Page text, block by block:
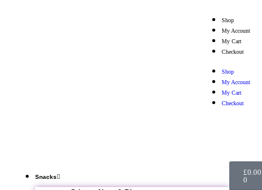
Shop
My Account
My Cart
Checkout
Shop
My Account
My Cart
Checkout
Snacks
£0.00
0